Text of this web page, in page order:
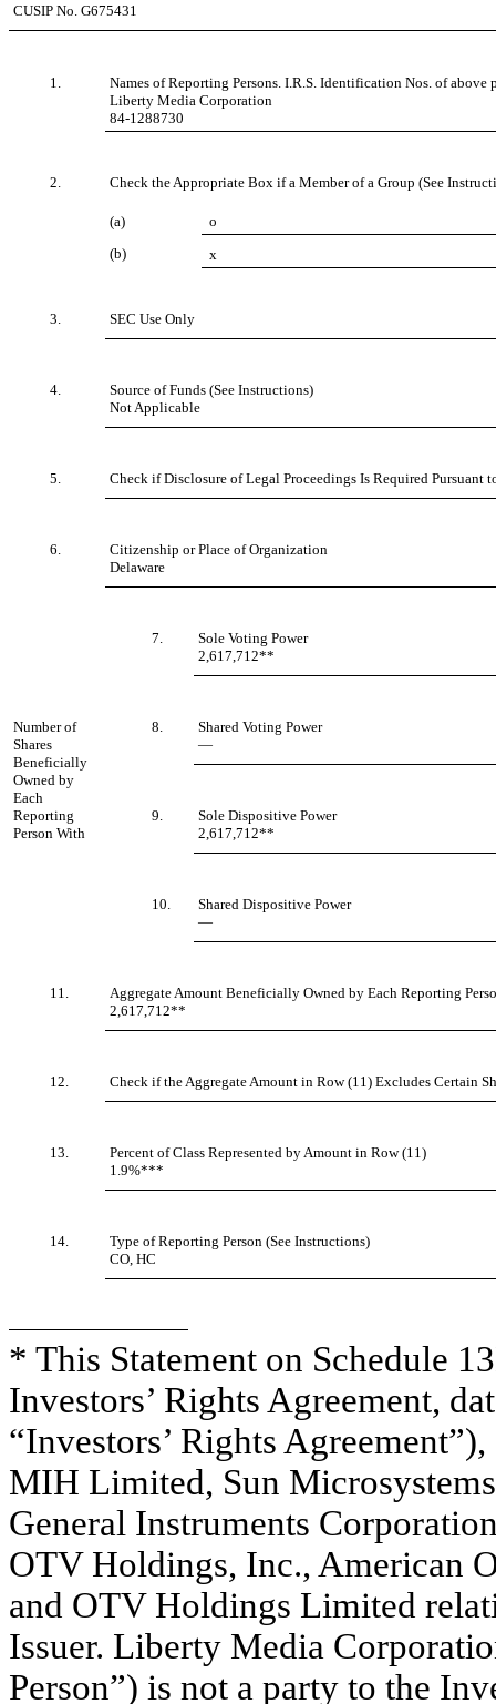
CUSIP No. G675431
1.
Names of Reporting Persons. I.R.S. Identification Nos. of above
Liberty Media Corporation
84-1288730
2. Check the Appropriate Box if a Member of a Group (See
(a)
o
(b)
x
3. SEC Use Only
4.
Source of Funds (See Instructions)
Not Applicable
5. Check if Disclosure of Legal Proceedings Is Required Pursuant
6.
Citizenship or Place of Organization
Delaware
Number of
Shares
Beneficially
Owned by
Each
Reporting
Person With
7.
Sole Voting Power
2,617,712**
8.
Shared Voting Power
—
9.
Sole Dispositive Power
2,617,712**
10.
Shared Dispositive Power
—
11.
Aggregate Amount Beneficially Owned by Each Reporting
2,617,712**
12. Check if the Aggregate Amount in Row (11) Excludes Certain
13.
Percent of Class Represented by Amount in Row (11)
1.9%***
14.
Type of Reporting Person (See Instructions)
CO, HC
* This Statement on Schedule
Investors’ Rights Agreement,
“Investors’ Rights
MIH Limited, Sun
General Instruments
OTV Holdings, Inc., American
and OTV Holdings Limited
Issuer. Liberty Media
Person”) is not a party to the